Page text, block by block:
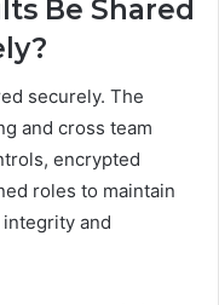
Be Shared
securely. The
and cross team
encrypted
roles to maintain
and